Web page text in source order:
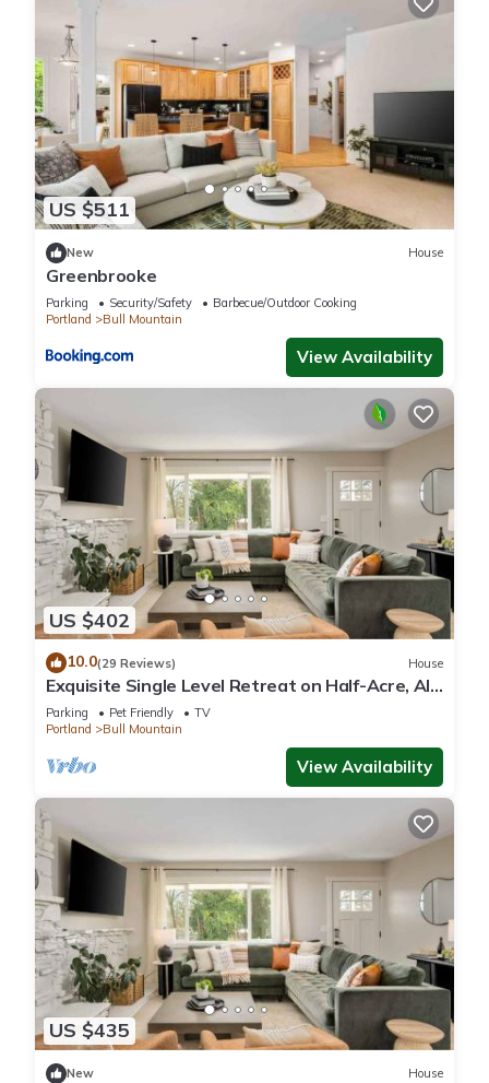
US $511
New House
Greenbrooke
Parking Security/Safety
Barbecue/Outdoor Cooking
Portland
Bull Mountain
View Availability
US $402
10.0(29 Reviews) House
Exquisite Single Level Retreat on Half-Acre, All
New Decor and Furnishing, Pet Friendly, Open
Layout
Parking Pet Friendly
TV
Portland
Bull Mountain
View Availability
US $435
New House